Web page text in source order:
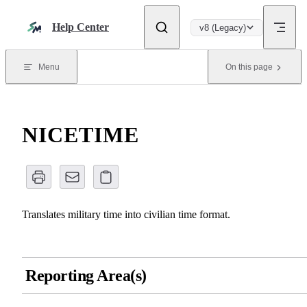
Help Center v8 (Legacy)
Menu On this page
NICETIME
Translates military time into civilian time format.
Reporting Area(s)